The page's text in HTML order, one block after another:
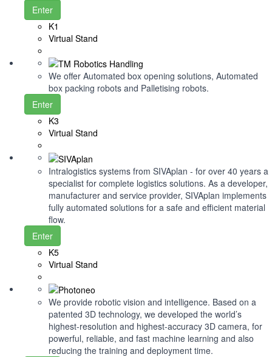
Enter
K1
Virtual Stand
We offer Automated box opening solutions, Automated
box packing robots and Palletising robots.
Enter
K3
Virtual Stand
Intralogistics systems from SIVAplan - for over 40 years a
specialist for complete logistics solutions. As a developer,
manufacturer and service provider, SIVAplan implements
fully automated solutions for a safe and efficient material
flow.
Enter
K5
Virtual Stand
We provide robotic vision and intelligence. Based on a
patented 3D technology, we developed the world’s
highest-resolution and highest-accuracy 3D camera, for
powerful, reliable, and fast machine learning and also
reducing the training and deployment time.